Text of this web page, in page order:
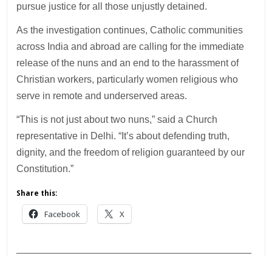
pursue justice for all those unjustly detained.
As the investigation continues, Catholic communities
across India and abroad are calling for the immediate
release of the nuns and an end to the harassment of
Christian workers, particularly women religious who
serve in remote and underserved areas.
“This is not just about two nuns,” said a Church
representative in Delhi. “It’s about defending truth,
dignity, and the freedom of religion guaranteed by our
Constitution.”
Share this:
Facebook X